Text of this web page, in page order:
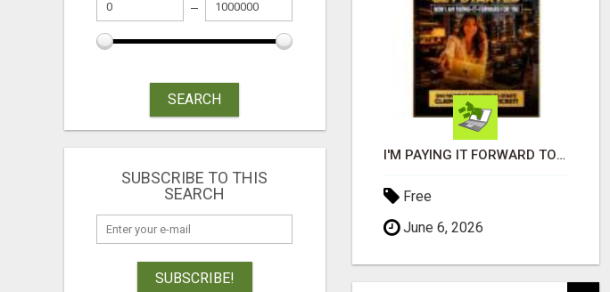
SEARCH
SUBSCRIBE TO THIS
SEARCH
SUBSCRIBE!
I'M PAYING IT FORWARD TO YOU
Free
June 6, 2026